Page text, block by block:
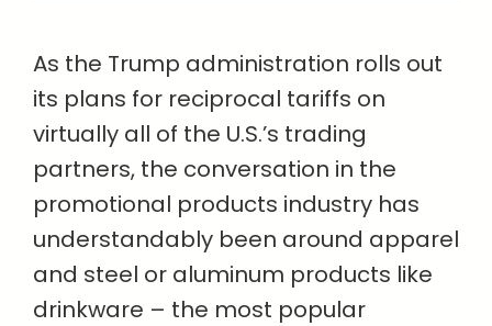
As the Trump administration rolls out
its plans for reciprocal tariffs on
virtually all of the U.S.’s trading
partners, the conversation in the
promotional products industry has
understandably been around apparel
and steel or aluminum products like
drinkware – the most popular